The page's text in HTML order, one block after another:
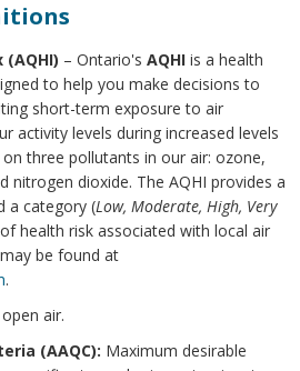
– Ontario's AQHI is a health
to help you make decisions to
short-term exposure to air
activity levels during increased levels
three pollutants in our air: ozone,
nitrogen dioxide. The AQHI provides a
a category (Low, Moderate, High, Very
health risk associated with local air
be found at
.
air.
(AAQC): Maximum desirable